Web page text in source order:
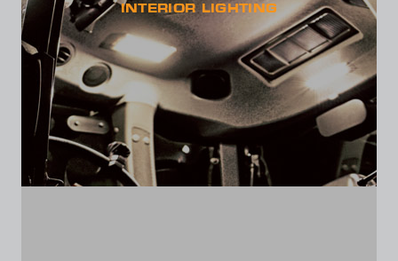
INTERIOR LIGHTING